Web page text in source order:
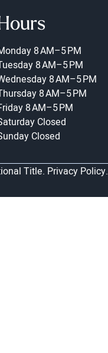
8 AM–5 PM
8 AM–5 PM
8 AM–5 PM
8 AM–5 PM
8 AM–5 PM
Closed
Closed
Title. Privacy Policy.